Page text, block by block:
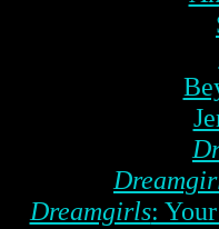
Dreamgirls: